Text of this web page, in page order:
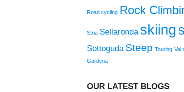
Road cycling Rock
Stria Sellaronda skiing
Sottoguda Steep Touring Val
Gardena
OUR LATEST BLOGS